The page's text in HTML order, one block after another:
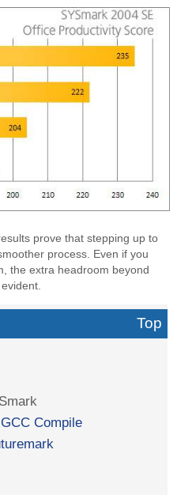
prove that stepping up to
process. Even if you
the extra headroom beyond
Top
Compile